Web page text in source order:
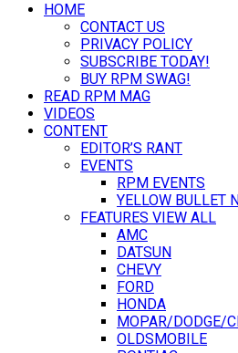
HOME
CONTACT US
PRIVACY POLICY
SUBSCRIBE TODAY!
BUY RPM SWAG!
READ RPM MAG
VIDEOS
CONTENT
EDITOR’S RANT
EVENTS
RPM EVENTS
YELLOW BULLET
FEATURES VIEW ALL
AMC
DATSUN
CHEVY
FORD
HONDA
MOPAR/DODGE/
OLDSMOBILE